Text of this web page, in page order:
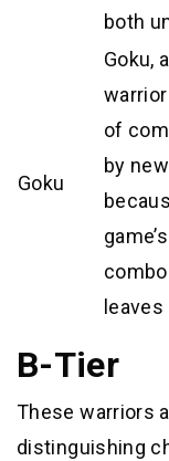
both
Goku
Goku,
of
by
B-Tier
These warriors
distinguishing